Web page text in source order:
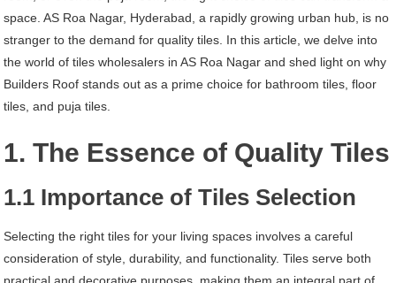
space. AS Roa Nagar, Hyderabad, a rapidly growing urban hub, is no
stranger to the demand for quality tiles. In this article, we delve into
the world of tiles wholesalers in AS Roa Nagar and shed light on why
Builders Roof stands out as a prime choice for bathroom tiles, floor
tiles, and puja tiles.
1. The Essence of Quality Tiles
1.1 Importance of Tiles Selection
Selecting the right tiles for your living spaces involves a careful
consideration of style, durability, and functionality. Tiles serve both